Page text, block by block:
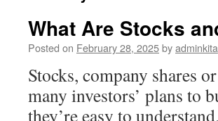
What Are Stocks
Posted on February 28, 2025byadminkita
Stocks, company shares
many investors’ plans to
they’re easy to